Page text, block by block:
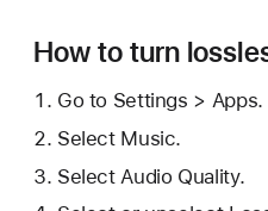
How to turn
Go to Settings > Apps.
Select Music.
Select Audio Quality.